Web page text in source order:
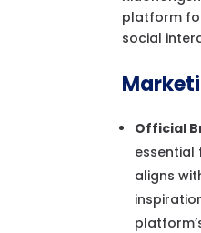
platform
social
Official
essential
aligns